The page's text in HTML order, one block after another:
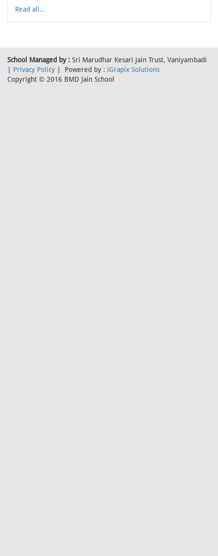
Read all...
School Managed by : Sri Marudhar Kesari Jain Trust, Vaniyambadi
Privacy Policy | Powered by : iGrapix Solutions
Copyright © 2016 BMD Jain School